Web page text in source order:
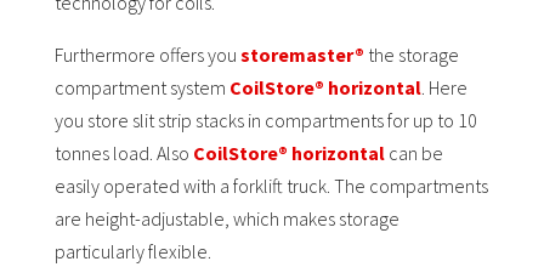
Furthermore offers you storemaster® the storage
compartment system CoilStore® horizontal. Here
you store slit strip stacks in compartments for up to 10
tonnes load. Also CoilStore® horizontalcan be
easily operated with a forklift truck. The compartments
are height-adjustable, which makes storage
particularly flexible.